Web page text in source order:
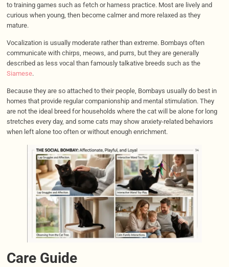
to training games such as fetch or harness practice. Most are lively and
curious when young, then become calmer and more relaxed as they
mature.
Vocalization is usually moderate rather than extreme. Bombays often
communicate with chirps, meows, and purrs, but they are generally
described as less vocal than famously talkative breeds such as the
Siamese.
Because they are so attached to their people, Bombays usually do best in
homes that provide regular companionship and mental stimulation. They
are not the ideal breed for households where the cat will be alone for long
stretches every day, and some cats may show anxiety-related behaviors
when left alone too often or without enough enrichment.
Care Guide